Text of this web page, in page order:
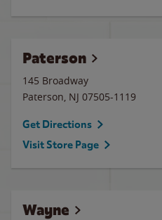
Paterson
145 Broadway
Paterson, NJ 07505-1119
Get Directions
Visit Store Page
Wayne